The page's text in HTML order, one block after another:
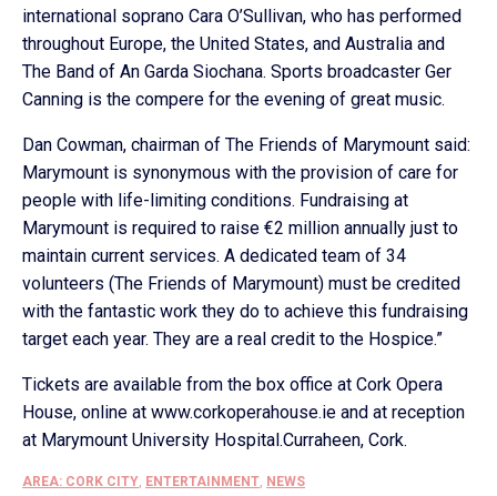
international soprano Cara O’Sullivan, who has performed
throughout Europe, the United States, and Australia and
The Band of An Garda Siochana. Sports broadcaster Ger
Canning is the compere for the evening of great music.
Dan Cowman, chairman of The Friends of Marymount said:
Marymount is synonymous with the provision of care for
people with life-limiting conditions. Fundraising at
Marymount is required to raise €2 million annually just to
maintain current services. A dedicated team of 34
volunteers (The Friends of Marymount) must be credited
with the fantastic work they do to achieve this fundraising
target each year. They are a real credit to the Hospice.”
Tickets are available from the box office at Cork Opera
House, online at www.corkoperahouse.ie and at reception
at Marymount University Hospital.Curraheen, Cork.
AREA: CORK CITY, ENTERTAINMENT, NEWS